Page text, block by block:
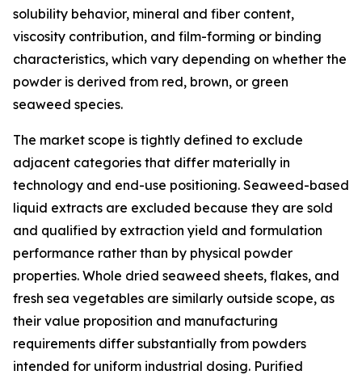
solubility behavior, mineral and fiber content,
viscosity contribution, and film-forming or binding
characteristics, which vary depending on whether the
powder is derived from red, brown, or green
seaweed species.
The market scope is tightly defined to exclude
adjacent categories that differ materially in
technology and end-use positioning. Seaweed-based
liquid extracts are excluded because they are sold
and qualified by extraction yield and formulation
performance rather than by physical powder
properties. Whole dried seaweed sheets, flakes, and
fresh sea vegetables are similarly outside scope, as
their value proposition and manufacturing
requirements differ substantially from powders
intended for uniform industrial dosing. Purified